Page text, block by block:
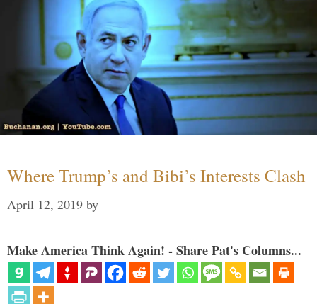
Where Trump’s and Bibi’s Interests Clash
April 12, 2019 by
Make America Think Again! - Share Pat's Columns...